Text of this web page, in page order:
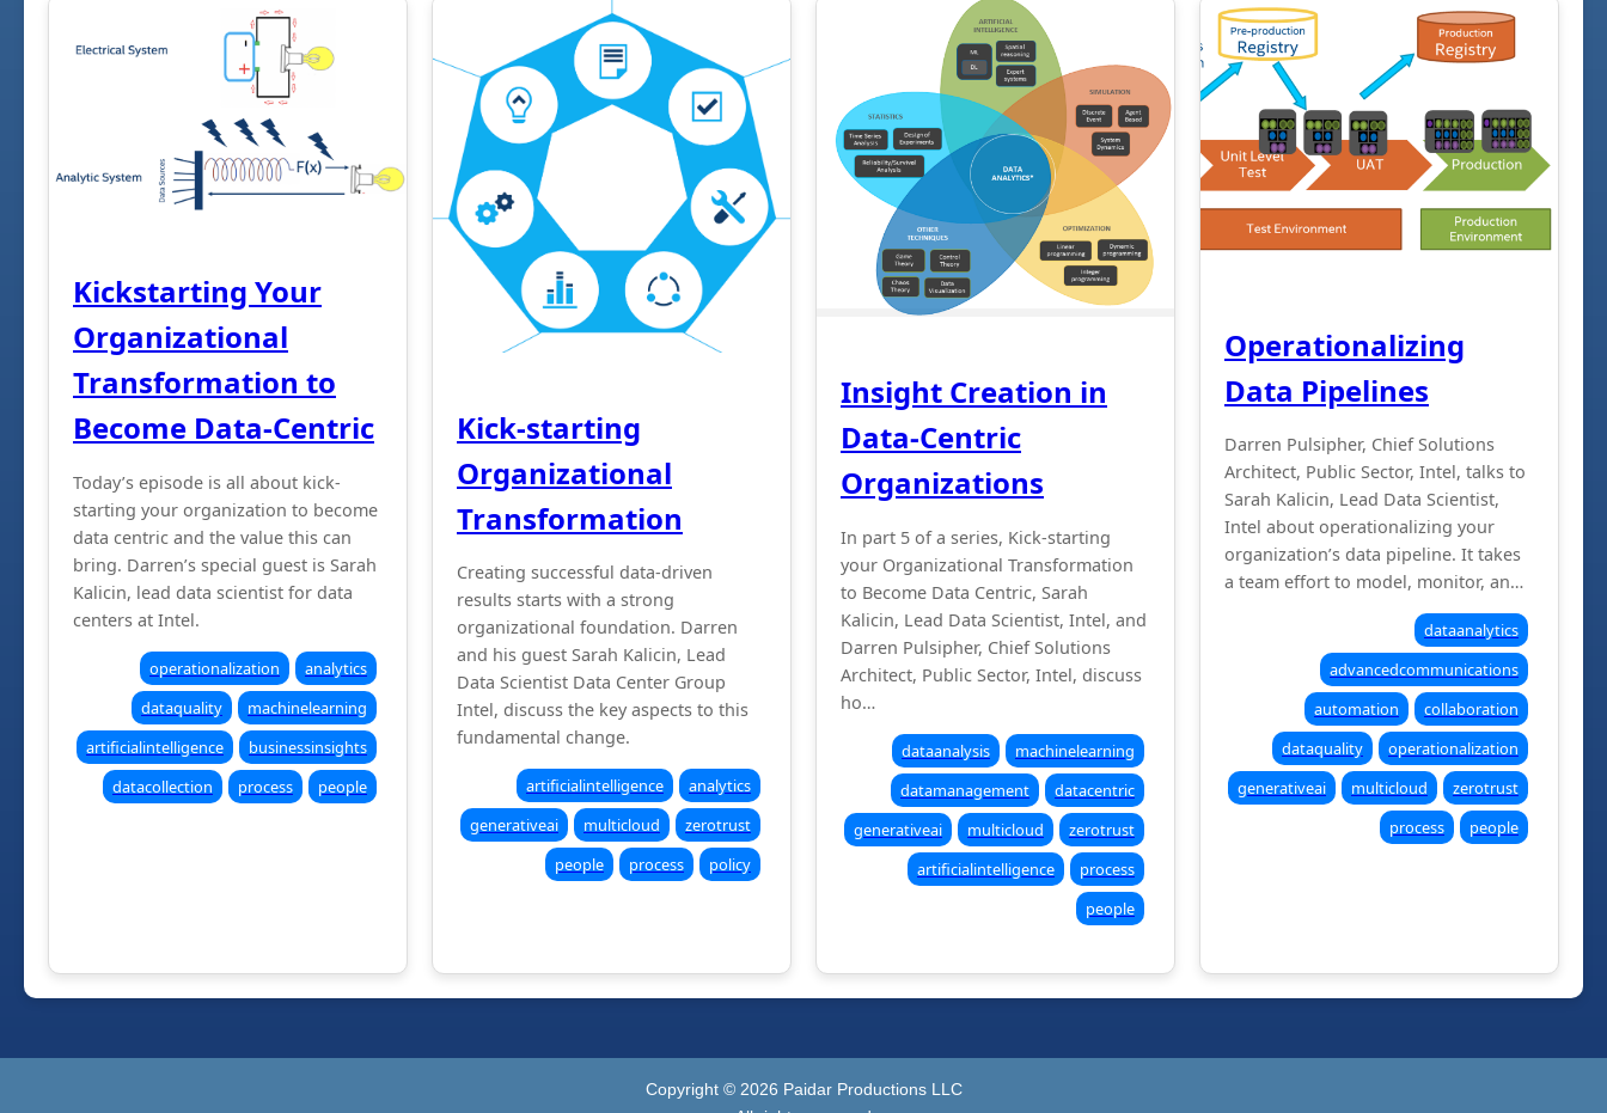
Kickstarting Your
Organizational
Transformation to
Become Data-Centric
Today’s episode is all about kick-
starting your organization to become
data centric and the value this can
bring. Darren’s special guest is Sarah
Kalicin, lead data scientist for data
centers at Intel.
operationalization
analytics
dataquality
machinelearning
artificialintelligence
businessinsights
datacollection
process people
Kick-starting
Organizational
Transformation
Creating successful data-driven
results starts with a strong
organizational foundation. Darren
and his guest Sarah Kalicin, Lead
Data Scientist Data Center Group
Intel, discuss the key aspects to this
fundamental change.
artificialintelligence
analytics
generativeai
multicloud
zerotrust
people
process policy
Insight Creation in
Data-Centric
Organizations
In part 5 of a series, Kick-starting
your Organizational Transformation
to Become Data Centric, Sarah
Kalicin, Lead Data Scientist, Intel, and
Darren Pulsipher, Chief Solutions
Architect, Public Sector, Intel, discuss
ho…
dataanalysis
machinelearning
datamanagement
datacentric
generativeai
multicloud
zerotrust
artificialintelligence
process
people
Operationalizing
Data Pipelines
Darren Pulsipher, Chief Solutions
Architect, Public Sector, Intel, talks to
Sarah Kalicin, Lead Data Scientist,
Intel about operationalizing your
organization’s data pipeline. It takes
a team effort to model, monitor, an…
dataanalytics
advancedcommunications
automation
collaboration
dataquality
operationalization
generativeai
multicloud
zerotrust
process
people
Copyright © 2026 Paidar Productions LLC